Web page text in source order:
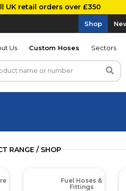
UK retail orders over £350
Shop
Us Custom Hoses Sectors
RANGE / SHOP
Fuel Hoses &
Fittings